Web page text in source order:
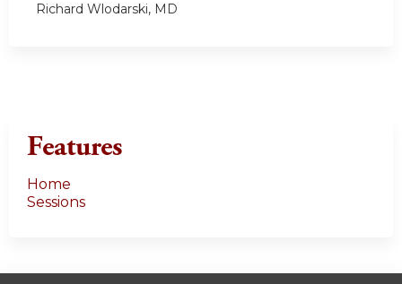
Richard Wlodarski, MD
Features
Home
Sessions